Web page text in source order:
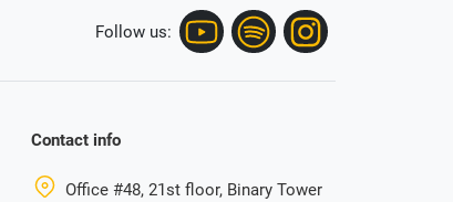
Follow us:
Contact info
Office #48, 21st floor, Binary Tower